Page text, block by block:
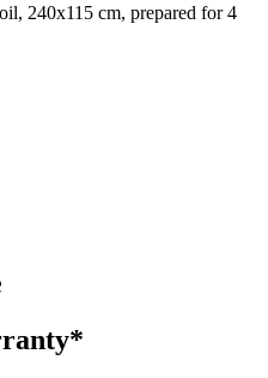
240x115 cm, prepared for 4